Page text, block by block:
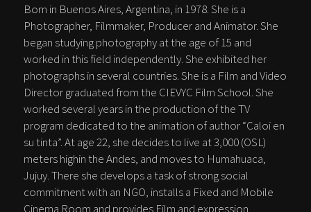
Born in Buenos Aires, Argentina, in 1978. She is a
Photographer, Filmmaker, Producer and Animator. She
began studying photography at the age of 15 and
worked in this field independently. She exhibited her
photographs in several countries. She is a Film and Video
Director graduated from the CIEVYC Film School. She
worked several years in the production of the TV
program dedicated to the animation of author “Caloi en
su tinta”. At age 22, she decides to live at 3,000 (OSL)
meters highin the Andes, and moves to Humahuaca,
Jujuy. There she develops a task of strong social
commitment with an NGO, installs a Fixed and Mobile
Cinema Room and provides Film and expression